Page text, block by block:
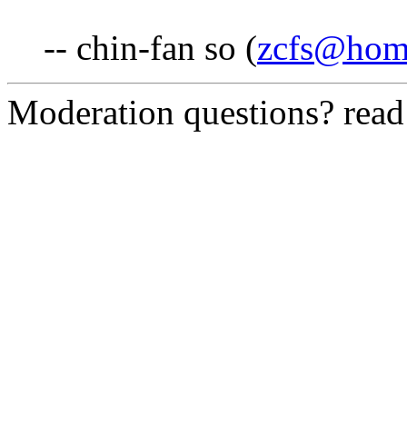
-- chin-fan so (
Moderation questions?